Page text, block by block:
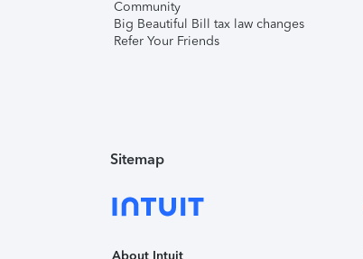
Community
Big Beautiful Bill tax law changes
Refer Your Friends
Sitemap
About Intuit